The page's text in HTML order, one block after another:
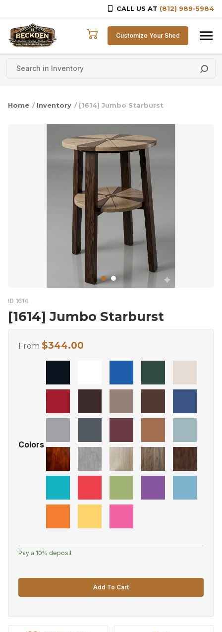
CALL US AT (812) 989-5984
Skip to content
Customize Your Shed
Home / Inventory / [1614] Jumbo Starburst
ID 1614
[1614] Jumbo Starburst
From $344.00
Colors
Pay a 10% deposit
Add To Cart